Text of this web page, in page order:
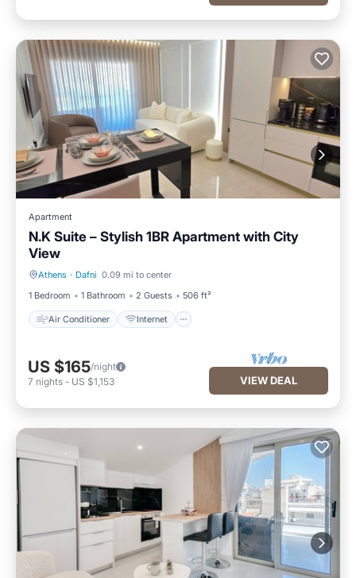
Apartment
N.K Suite – Stylish 1BR Apartment with City
View
Athens · Dafni 0.09 mi to center
1 Bedroom
1 Bathroom 2 Guests 506 ft²
Air Conditioner Internet
Air Conditioner Internet
US $165/night
7 nights - US $1,153 VIEW DEAL